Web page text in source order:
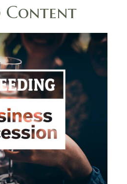
Content